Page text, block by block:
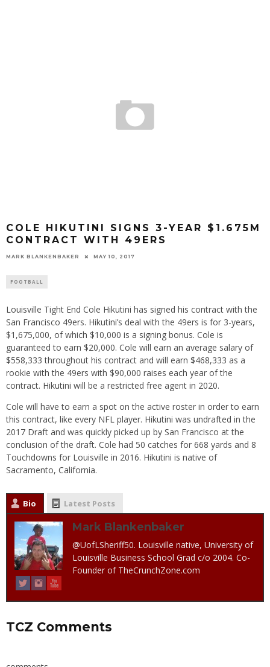
COLE HIKUTINI SIGNS 3-YEAR $1.675M
CONTRACT WITH 49ERS
MARK BLANKENBAKER MAY 10, 2017
FOOTBALL
Louisville Tight End Cole Hikutini has signed his contract with the
San Francisco 49ers. Hikutini’s deal with the 49ers is for 3-years,
$1,675,000, of which $10,000 is a signing bonus. Cole is
guaranteed to earn $20,000. Cole will earn an average salary of
$558,333 throughout his contract and will earn $468,333 as a
rookie with the 49ers with $90,000 raises each year of the
contract. Hikutini will be a restricted free agent in 2020.
Cole will have to earn a spot on the active roster in order to earn
this contract, like every NFL player. Hikutini was undrafted in the
2017 Draft and was quickly picked up by San Francisco at the
conclusion of the draft. Cole had 50 catches for 668 yards and 8
Touchdowns for Louisville in 2016. Hikutini is native of
Sacramento, California.
Bio Latest Posts
Mark Blankenbaker
@UofLSheriff50. Louisville native, University of
Louisville Business School Grad c/o 2004. Co-
Founder of TheCrunchZone.com
TCZ Comments